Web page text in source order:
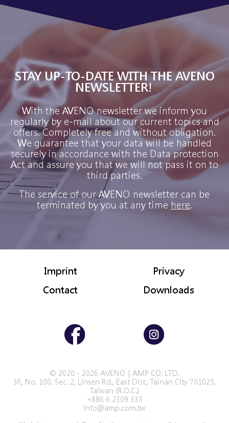
STAY UP-TO-DATE WITH THE AVENO
NEWSLETTER!
With the AVENO newsletter we inform you
regularly by e-mail about our current topics and
offers. Completely free and without obligation.
We guarantee that your data will be handled
securely in accordance with the Data protection
Act and assure you that we will not pass it on to
third parties.
The service of our AVENO newsletter can be
terminated by you at any timehere.
Imprint
Privacy
Contact
Downloads
© 2020 - 2026 AVENO｜AMP CO. LTD.
3F., No. 100, Sec. 2, Linsen Rd., East Dist., Tainan City 701025,
Taiwan (R.O.C.)
+886 6 2309 333
info@amp.com.tw